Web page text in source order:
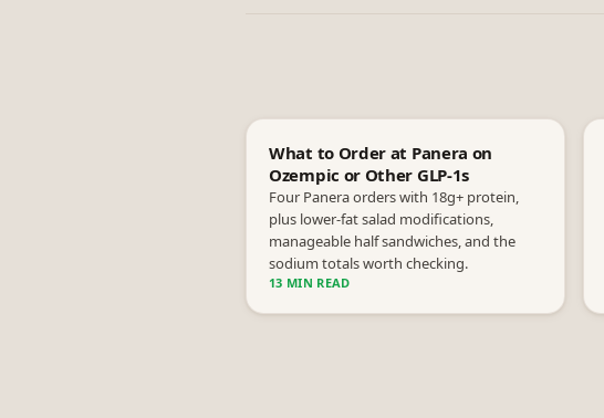
What to Order at Panera on
Ozempic or Other GLP-1s
Four Panera orders with 18g+ protein,
plus lower-fat salad modifications,
manageable half sandwiches, and the
sodium totals worth checking.
13 MIN READ